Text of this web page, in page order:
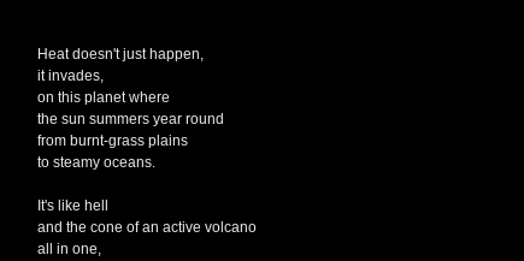
Heat doesn't just happen,
it invades,
on this planet where
the sun summers year round
from burnt-grass plains
to steamy oceans.
It's like hell
and the cone of an active volcano
all in one,